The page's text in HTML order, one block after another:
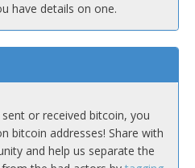
have details on one.
or received bitcoin, you
bitcoin addresses! Share with
and help us separate the